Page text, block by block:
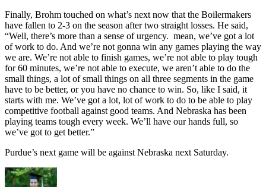
Finally, Brohm touched on what’s next now that the Boilermakers
have fallen to 2-3 on the season after two straight losses. He said,
“Well, there’s more than a sense of urgency. mean, we’ve got a lot
of work to do. And we’re not gonna win any games playing the way
we are. We’re not able to finish games, we’re not able to play tough
for 60 minutes, we’re not able to execute, we aren’t able to do the
small things, a lot of small things on all three segments in the game
have to be better, or you have no chance to win. So, like I said, it
starts with me. We’ve got a lot, lot of work to do to be able to play
competitive football against good teams. And Nebraska has been
playing teams tough every week. We’ll have our hands full, so
we’ve got to get better.”
Purdue’s next game will be against Nebraska next Saturday.